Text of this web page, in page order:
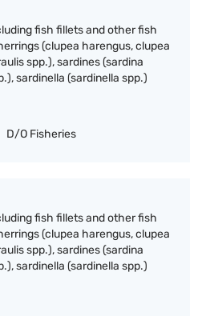
fish fillets and other fish
(clupea harengus, clupea
spp.), sardines (sardina
sardinella (sardinella spp.)
D/O Fisheries
fish fillets and other fish
(clupea harengus, clupea
spp.), sardines (sardina
sardinella (sardinella spp.)